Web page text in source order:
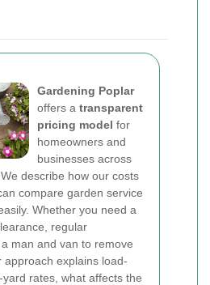
Gardening Poplar
offers a transparent
pricing model for
homeowners and
businesses across
describe how our costs
compare garden service
Whether you need a
regular
man and van to remove
approach explains load-
rates, what affects the